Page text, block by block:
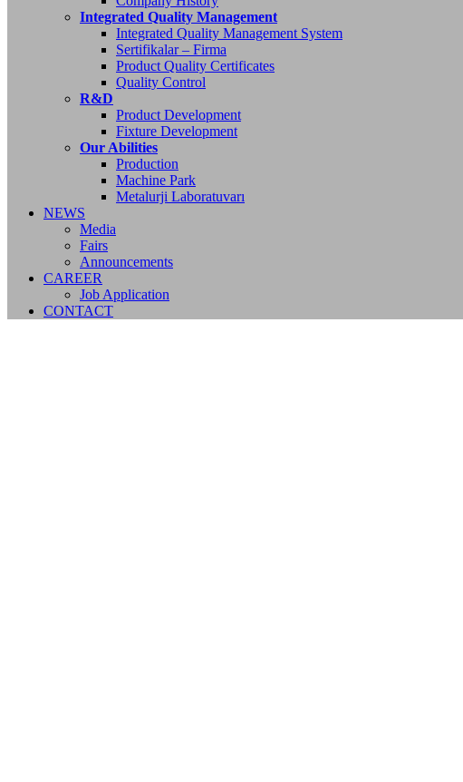
Integrated Quality Management
Integrated Quality Management System
Sertifikalar – Firma
Product Quality Certificates
Quality Control
R&D
Product Development
Fixture Development
Our Abilities
Production
Machine Park
Metalurji Laboratuvarı
NEWS
Media
Fairs
Announcements
CAREER
Job Application
CONTACT